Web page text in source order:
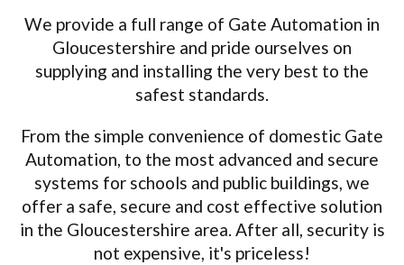
We provide a full range of Gate Automation in
Gloucestershire and pride ourselves on
supplying and installing the very best to the
safest standards.
From the simple convenience of domestic Gate
Automation, to the most advanced and secure
systems for schools and public buildings, we
offer a safe, secure and cost effective solution
in the Gloucestershire area. After all, security is
not expensive, it's priceless!